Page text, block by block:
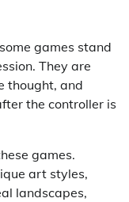
games stand
They are
thought, and
the controller is
games.
art styles,
landscapes,